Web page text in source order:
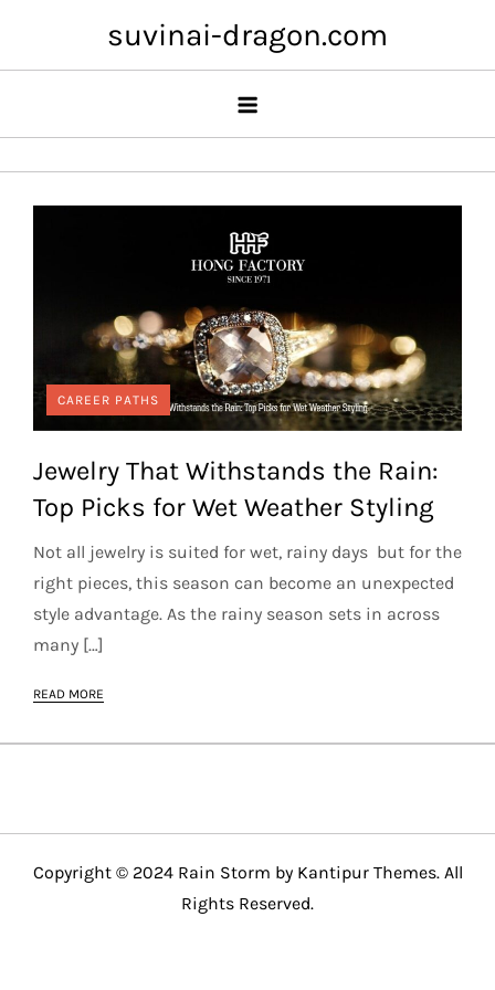
content
suvinai-dragon.com
CAREER PATHS
Jewelry That Withstands the Rain:
Top Picks for Wet Weather Styling
Not all jewelry is suited for wet, rainy days but for the
right pieces, this season can become an unexpected
style advantage. As the rainy season sets in across
many […]
READ MORE
Copyright © 2024 Rain Storm by Kantipur Themes. All
Rights Reserved.